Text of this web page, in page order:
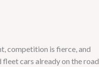
competition is fierce, and
cars already on the road